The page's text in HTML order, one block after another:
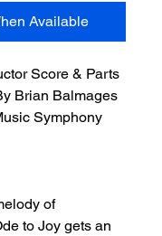
Available
Score & Parts
Brian Balmages
Symphony
of
to Joy gets an